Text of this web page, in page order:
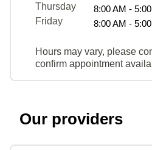
Thursday
8:00 AM -
Friday
8:00 AM -
Hours may vary, please
confirm appointment
Our providers